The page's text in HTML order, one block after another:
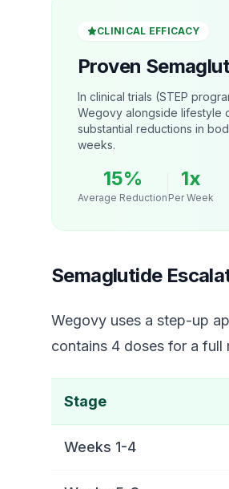
CLINICAL EFFICACY
Proven
In clinical trials (STEP
Wegovy alongside lifestyle
substantial reductions in
weeks.
15%
Average Reduction
1x
Per Week
Semaglutide
Wegovy uses a step-up
contains 4 doses for a full
Stage
Weeks 1-4